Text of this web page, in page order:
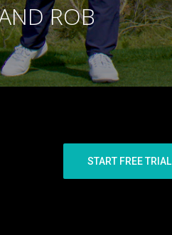
ROB
START FREE TRIAL